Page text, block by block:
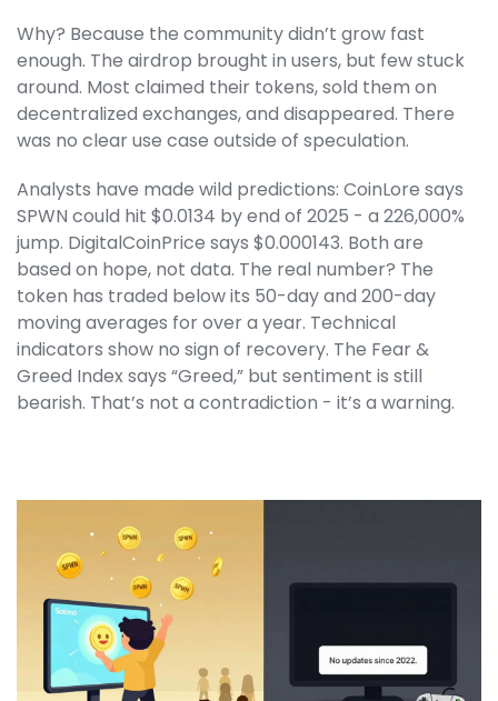
Why? Because the community didn’t grow fast
enough. The airdrop brought in users, but few stuck
around. Most claimed their tokens, sold them on
decentralized exchanges, and disappeared. There
was no clear use case outside of speculation.
Analysts have made wild predictions: CoinLore says
SPWN could hit $0.0134 by end of 2025 - a 226,000%
jump. DigitalCoinPrice says $0.000143. Both are
based on hope, not data. The real number? The
token has traded below its 50-day and 200-day
moving averages for over a year. Technical
indicators show no sign of recovery. The Fear &
Greed Index says “Greed,” but sentiment is still
bearish. That’s not a contradiction - it’s a warning.